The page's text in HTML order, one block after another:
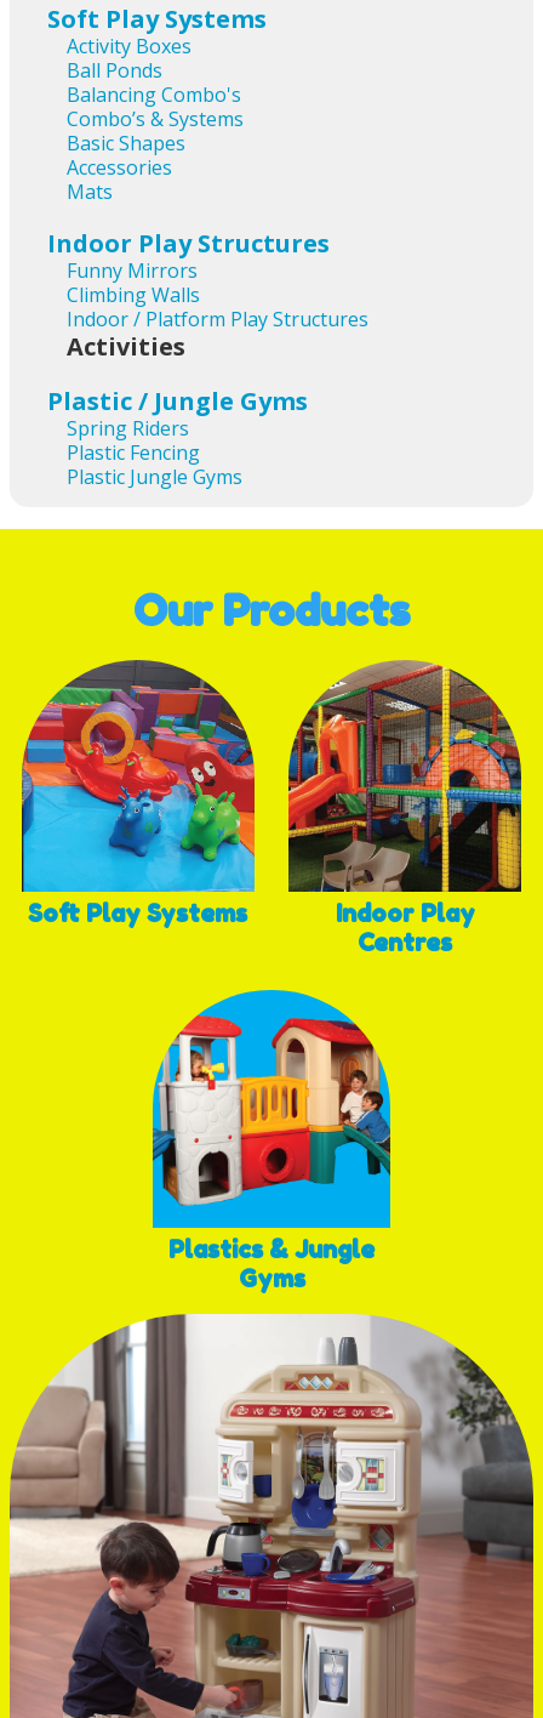
Soft Play Systems
Activity Boxes
Ball Ponds
Balancing Combo's
Combo’s & Systems
Basic Shapes
Accessories
Mats
Indoor Play Structures
Funny Mirrors
Climbing Walls
Indoor / Platform Play Structures
Activities
Plastic / Jungle Gyms
Spring Riders
Plastic Fencing
Plastic Jungle Gyms
Our Products
Soft Play Systems
Indoor Play
Centres
Plastics & Jungle
Gyms